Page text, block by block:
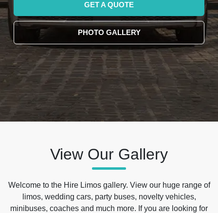
GET A QUOTE
PHOTO GALLERY
View Our Gallery
Welcome to the Hire Limos gallery. View our huge range of
limos, wedding cars, party buses, novelty vehicles,
minibuses, coaches and much more. If you are looking for